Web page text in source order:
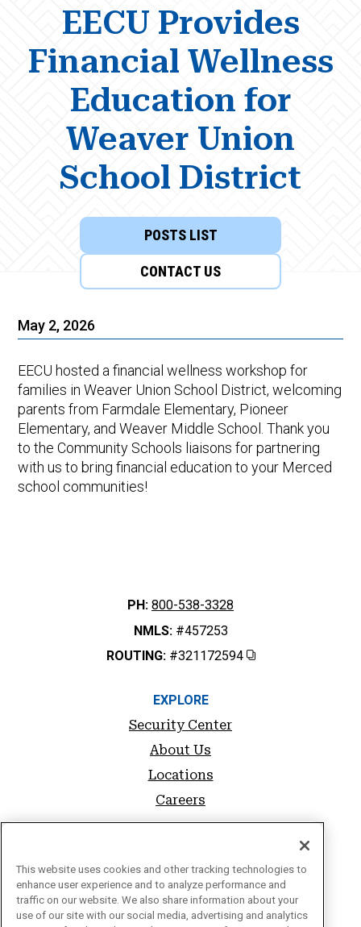
EECU Provides
Financial Wellness
Education for
Weaver Union
School District
POSTS LIST
CONTACT US
May 2, 2026
EECU hosted a financial wellness workshop for
families in Weaver Union School District, welcoming
parents from Farmdale Elementary, Pioneer
Elementary, and Weaver Middle School. Thank you
to the Community Schools liaisons for partnering
with us to bring financial education to your Merced
school communities!
PH: 800-538-3328
NMLS:#457253
ROUTING:#321172594
EXPLORE
Security Center
About Us
Locations
Careers
FAQs
Sitemap
Privacy Policy
This website uses cookies and other tracking technologies to
enhance user experience and to analyze performance and
traffic on our website. We also share information about your
use of our site with our social media, advertising and analytics